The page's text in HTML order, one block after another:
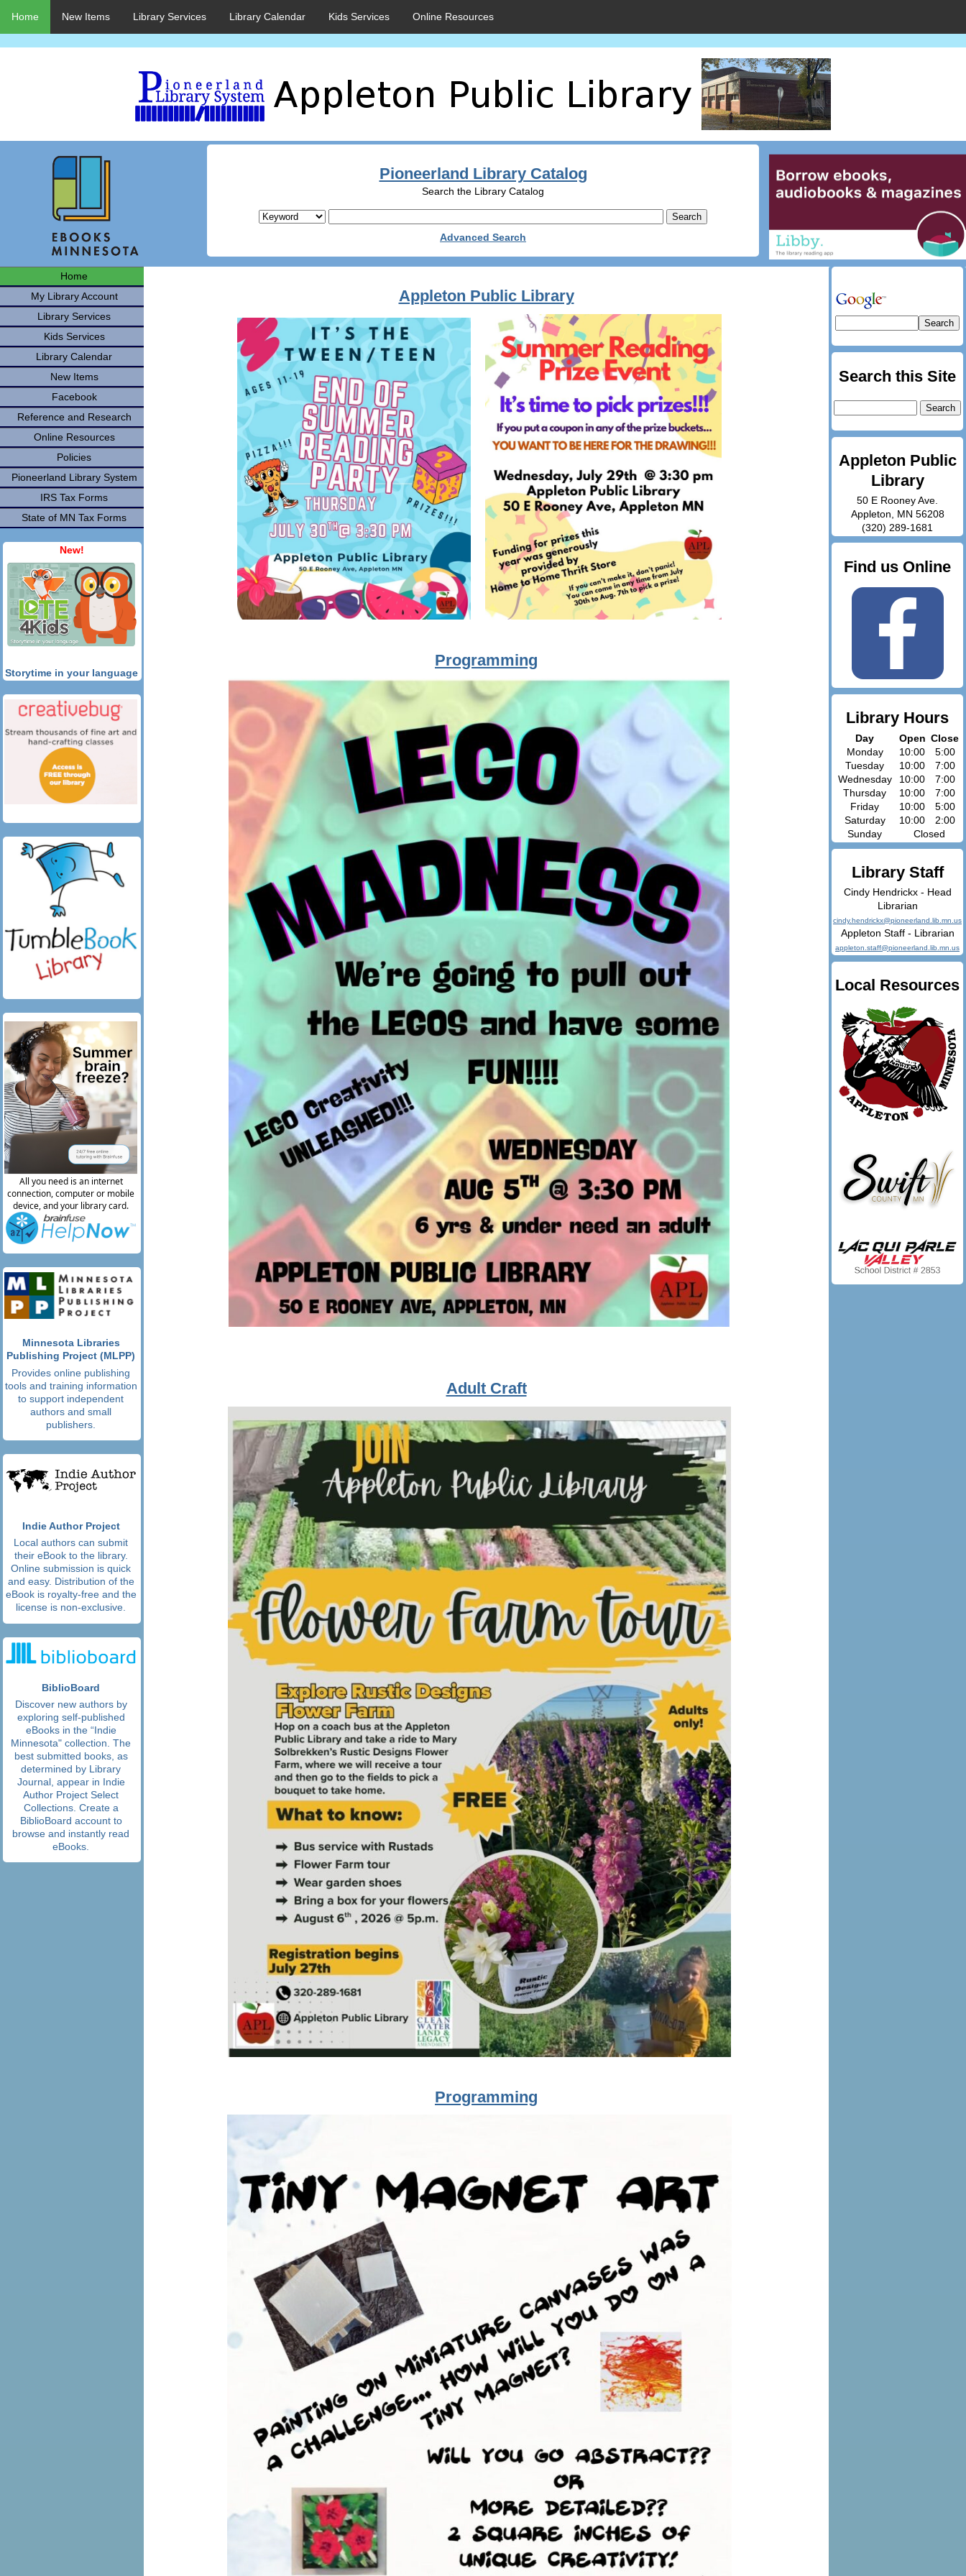
Home New Items Library Services Library Calendar Kids Services Online Resources
Appleton Public Library
Programming
Adult Craft
Programming
Home
My Library Account
Library Services
Kids Services
Library Calendar
New Items
Facebook
Reference and Research
Online Resources
Policies
Pioneerland Library System
IRS Tax Forms
State of MN Tax Forms
New!
Storytime in your language
Minnesota Libraries
Publishing Project (MLPP)
Provides online publishing
tools and training information
to support independent
authors and small
publishers.
Indie Author Project
Local authors can submit
their eBook to the library.
Online submission is quick
and easy. Distribution of the
eBook is royalty-free and the
license is non-exclusive.
BiblioBoard
Discover new authors by
exploring self-published
eBooks in the “Indie
Minnesota" collection. The
best submitted books, as
determined by Library
Journal, appear in Indie
Author Project Select
Collections. Create a
BiblioBoard account to
browse and instantly read
eBooks.
Search this Site
Appleton Public
Library
50 E Rooney Ave.
Appleton, MN 56208
(320) 289-1681
Find us Online
Library Hours
Day Open Close
Monday
10:00
5:00
Tuesday
10:00
7:00
Wednesday
10:00
7:00
Thursday
10:00
7:00
Friday
10:00
5:00
Saturday
10:00
2:00
Sunday
Closed
Library Staff
Cindy Hendrickx - Head
Librarian
cindy.hendrickx@pioneerland.lib.mn.us
Appleton Staff - Librarian
appleton.staff@pioneerland.lib.mn.us
Local Resources
Pioneerland Library Catalog
Search the Library Catalog
Advanced Search